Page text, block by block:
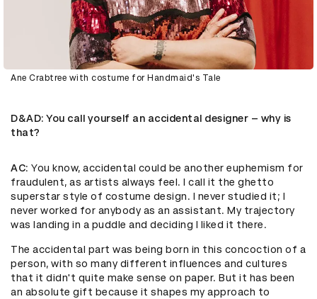
Ane Crabtree with costume for Handmaid's Tale
D&AD: You call yourself an accidental designer – why is
that?
AC: You know, accidental could be another euphemism for
fraudulent, as artists always feel. I call it the ghetto
superstar style of costume design. I never studied it; I
never worked for anybody as an assistant. My trajectory
was landing in a puddle and deciding I liked it there.
The accidental part was being born in this concoction of a
person, with so many different influences and cultures
that it didn't quite make sense on paper. But it has been
an absolute gift because it shapes my approach to